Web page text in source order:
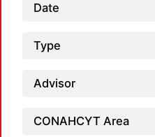
Date
Type
Advisor
CONAHCYT Area